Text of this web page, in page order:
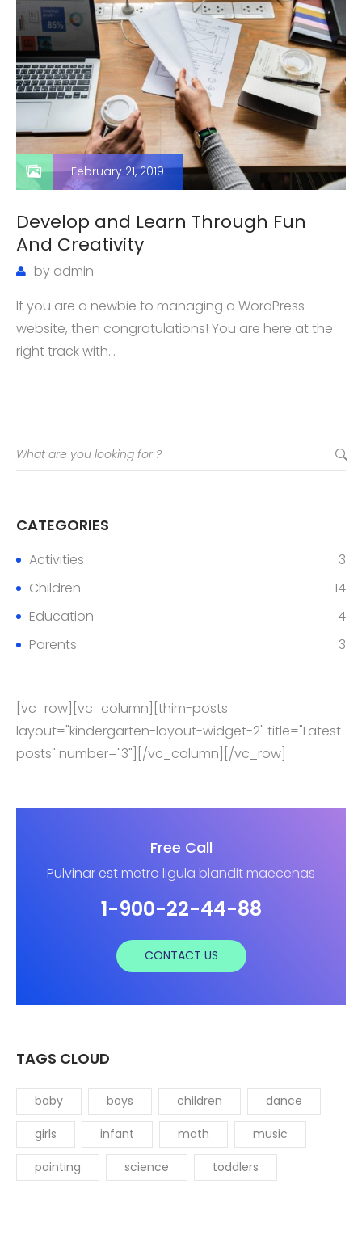
February 21, 2019
Develop and Learn Through Fun
And Creativity
by admin
If you are a newbie to managing a WordPress
website, then congratulations! You are here at the
right track with…
CATEGORIES
Activities
3
Children
14
Education
4
Parents
3
[vc_row][vc_column][thim-posts
layout="kindergarten-layout-widget-2" title="Latest
posts" number="3"][/vc_column][/vc_row]
Free Call
Pulvinar est metro ligula blandit maecenas
1-900-22-44-88
CONTACT US
TAGS CLOUD
baby boys children dance
girls infant math music
painting science toddlers